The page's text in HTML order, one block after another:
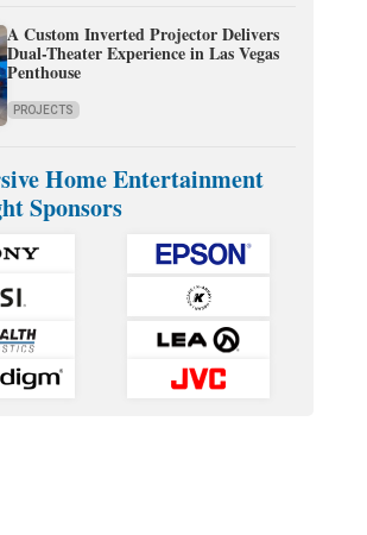
A Custom Inverted Projector Delivers
Dual-Theater Experience in Las Vegas
Penthouse
PROJECTS
Home Entertainment
Sponsors